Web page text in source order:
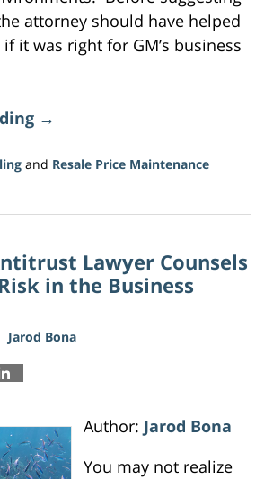
attorney should have helped
it was right for GM’s business
→
and Resale Price Maintenance
Lawyer Counsels
in the Business
Jarod Bona
Author: Jarod Bona
You may not realize